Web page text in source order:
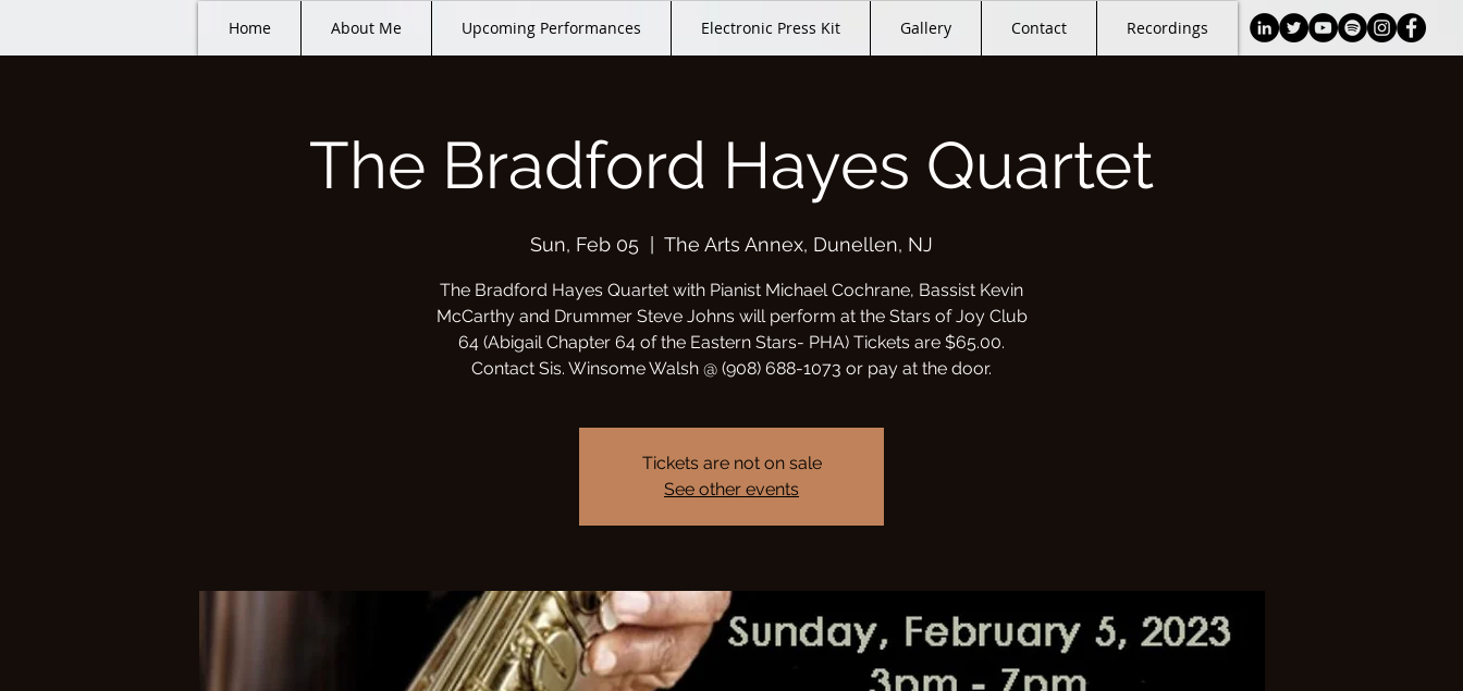
Home About Me Upcoming Performances Electronic Press Kit Gallery Contact Recordings
The Bradford Hayes Quartet
Sun, Feb 05 The Arts Annex, Dunellen, NJ
The Bradford Hayes Quartet with Pianist Michael Cochrane, Bassist Kevin
McCarthy and Drummer Steve Johns will perform at the Stars of Joy Club
64 (Abigail Chapter 64 of the Eastern Stars- PHA) Tickets are $65.00.
Contact Sis. Winsome Walsh @ (908) 688-1073 or pay at the door.
Tickets are not on sale
See other events